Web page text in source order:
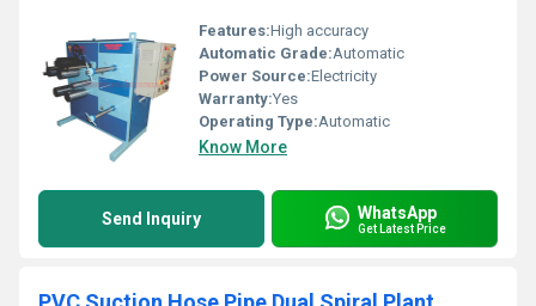
Features:High accuracy
Automatic Grade:Automatic
Power Source:Electricity
Warranty:Yes
Operating Type:Automatic
Know More
Send Inquiry WhatsApp
Get Latest Price